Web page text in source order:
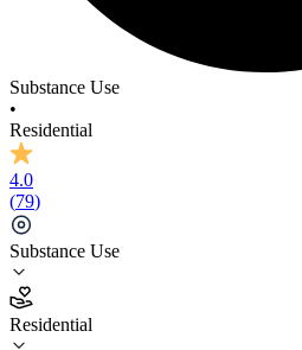
Substance Use
•
Residential
4.0
(79)
Substance Use
Residential